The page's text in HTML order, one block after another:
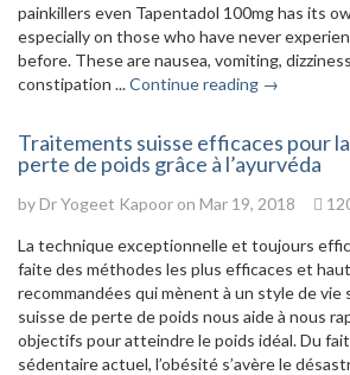
painkillers even Tapentadol 100mg has its
especially on those who have never
before. These are nausea, vomiting,
constipation ...Continue reading →
Traitements suisse efficaces pour la
perte de poids grâce à l’ayurvéda
byDr Yogeet Kapoor on Mar 19, 2018
La technique exceptionnelle et toujours
faite des méthodes les plus efficaces et
recommandées qui mènent à un style de vie
suisse de perte de poids nous aide à nous
objectifs pour atteindre le poids idéal. Du
sédentaire actuel, l’obésité s’avère le